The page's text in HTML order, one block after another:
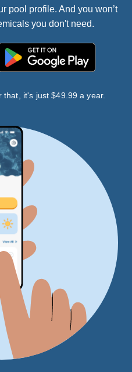
pool profile. And you won’t
you don't need.
that, it's just $49.99 a year.